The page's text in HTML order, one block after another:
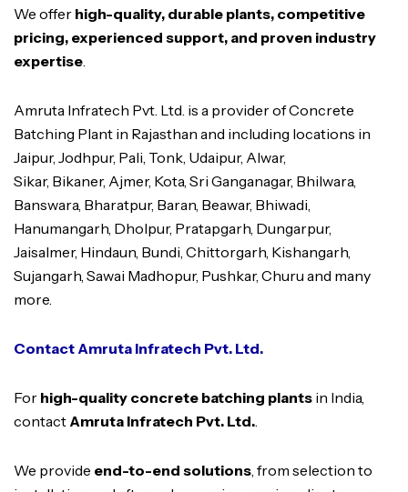
We offer high-quality, durable plants, competitive
pricing, experienced support, and proven industry
expertise
Amruta Infratech Pvt. Ltd. is a provider of Concrete
Batching Plant in Rajasthan and including locations in
Jaipur, Jodhpur, Pali, Tonk, Udaipur, Alwar,
Sikar, Bikaner, Ajmer, Kota, Sri Ganganagar, Bhilwara,
Banswara, Bharatpur, Baran, Beawar, Bhiwadi,
Hanumangarh, Dholpur, Pratapgarh, Dungarpur,
Jaisalmer, Hindaun, Bundi, Chittorgarh, Kishangarh,
Sujangarh, Sawai Madhopur, Pushkar, Churu and many
more.
Contact Amruta Infratech Pvt. Ltd.
For high-quality concrete batching plants in India,
contact Amruta Infratech Pvt. Ltd.
We provide end-to-end solutions , from selection to